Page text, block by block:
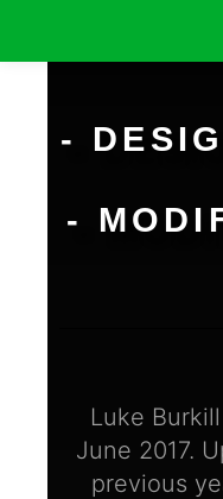
-
-
Luke
June 2017.
previous